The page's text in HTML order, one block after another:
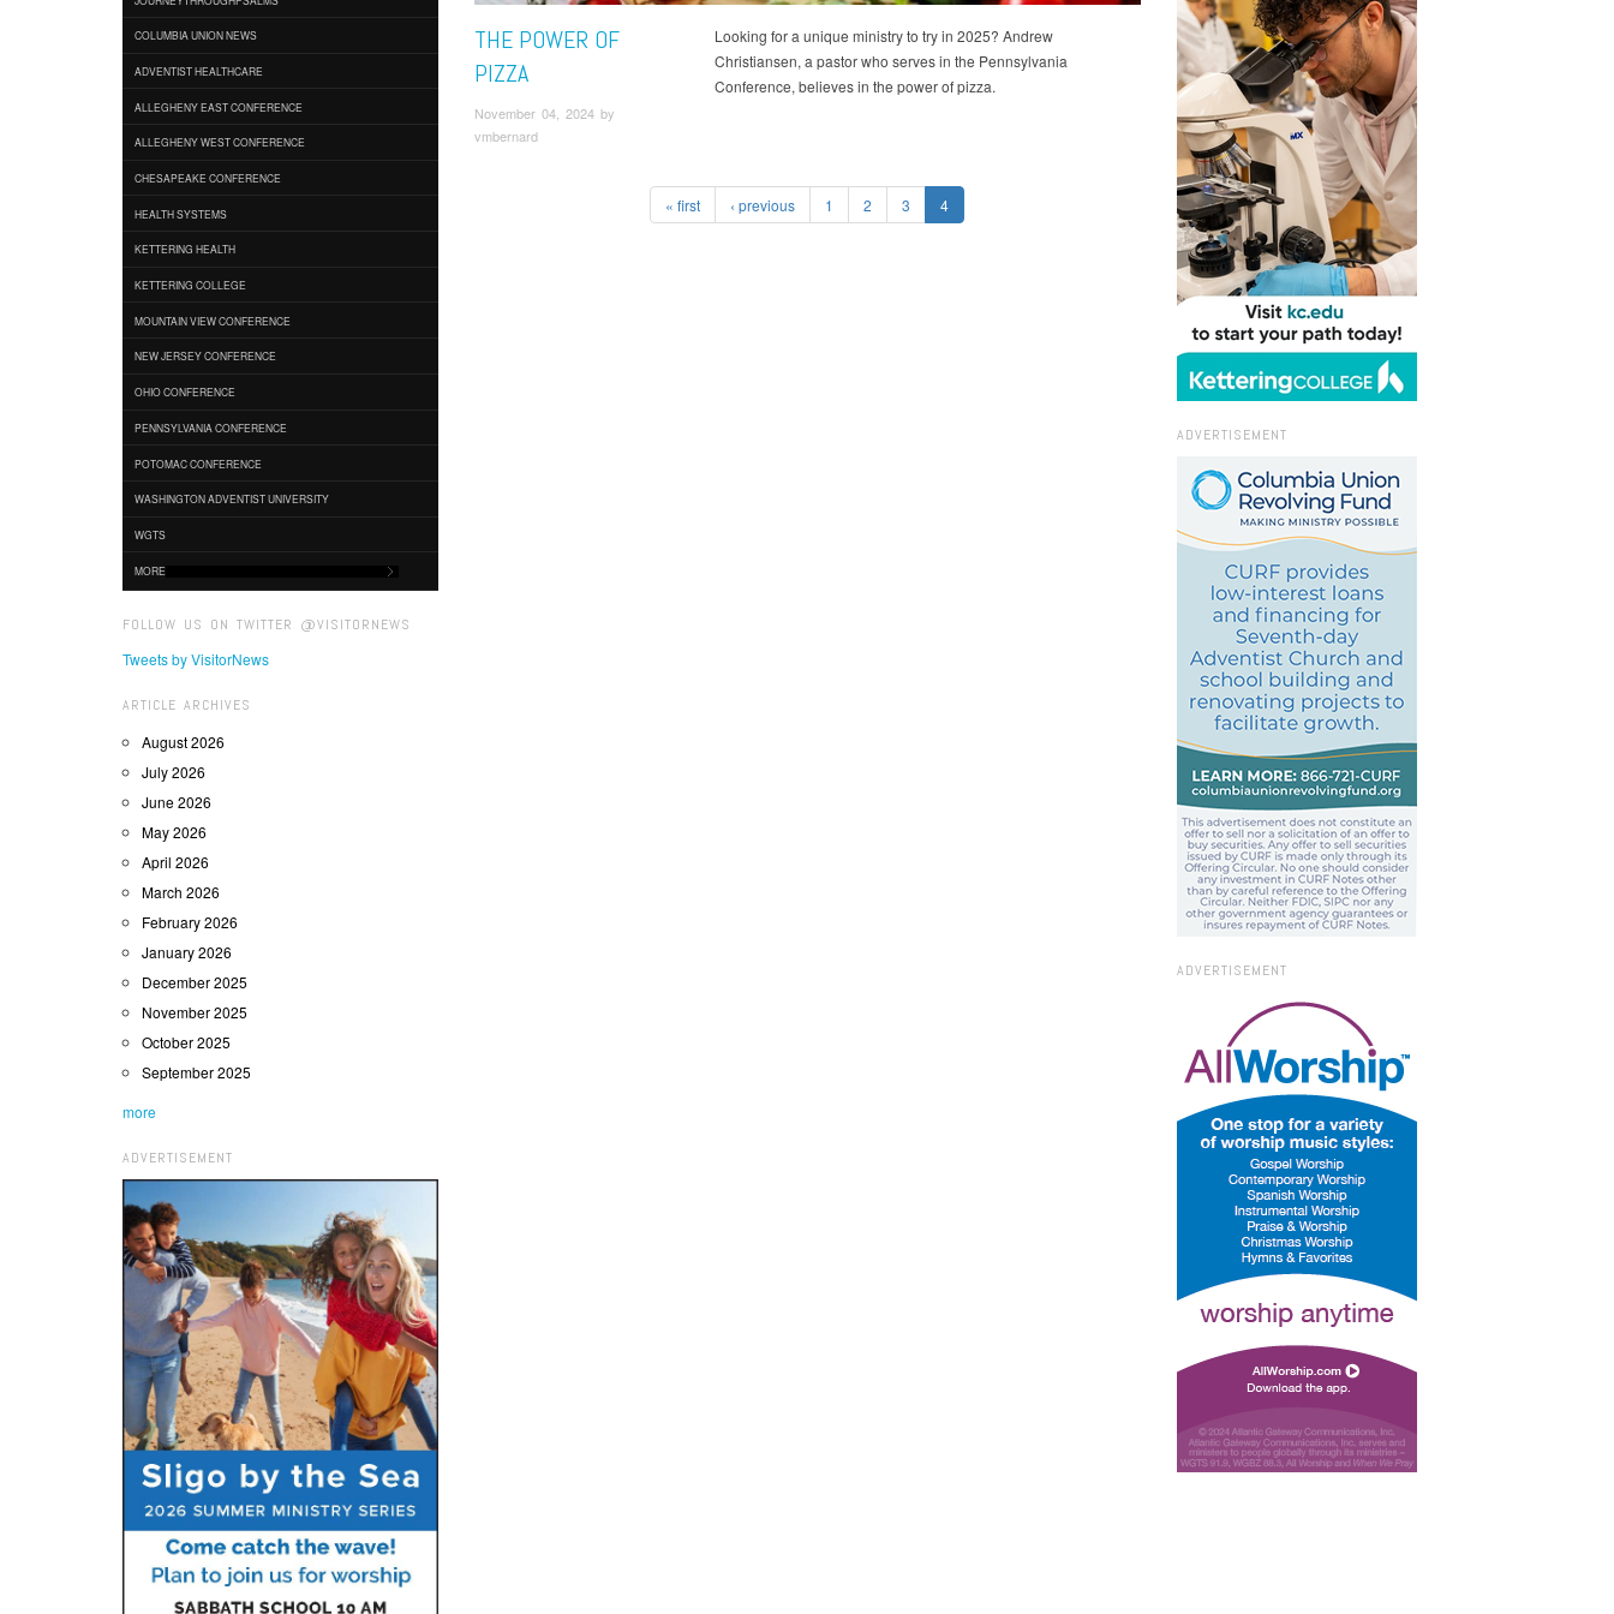
COLUMBIA UNION NEWS
ADVENTIST HEALTHCARE
ALLEGHENY EAST CONFERENCE
ALLEGHENY WEST CONFERENCE
CHESAPEAKE CONFERENCE
HEALTH SYSTEMS
KETTERING HEALTH
KETTERING COLLEGE
MOUNTAIN VIEW CONFERENCE
NEW JERSEY CONFERENCE
OHIO CONFERENCE
PENNSYLVANIA CONFERENCE
POTOMAC CONFERENCE
WASHINGTON ADVENTIST UNIVERSITY
WGTS
MORE
FOLLOW US ON TWITTER @VISITORNEWS
Tweets by VisitorNews
ARTICLE ARCHIVES
August 2026
July 2026
June 2026
May 2026
April 2026
March 2026
February 2026
January 2026
December 2025
November 2025
October 2025
September 2025
more
ADVERTISEMENT
THE POWER OF
PIZZA
November 04, 2024 by
vmbernard
Looking for a unique ministry to try in 2025? Andrew
Christiansen, a pastor who serves in the Pennsylvania
Conference, believes in the power of pizza.
« first ‹ previous 1 2 3 4
ADVERTISEMENT
ADVERTISEMENT